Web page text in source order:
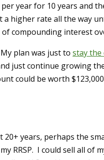
year for 10 years and
higher rate all the way
compounding interest
plan was just to stay the
just continue growing
could be worth
years, perhaps the
RRSP. I could sell all of